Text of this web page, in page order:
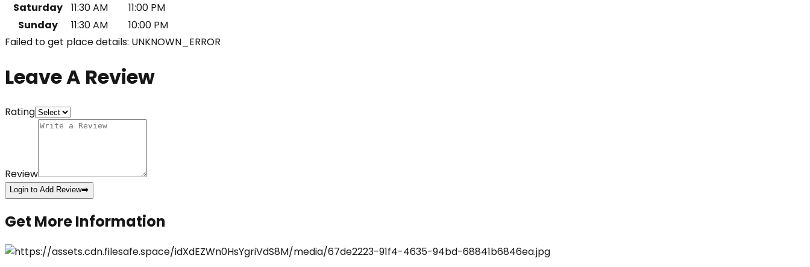
Saturday
11:30 AM
11:00 PM
Sunday
11:30 AM
10:00 PM
Failed to get place details: UNKNOWN_ERROR
Leave A Review
Rating
Review
Login to Add Review➡️
Get More Information